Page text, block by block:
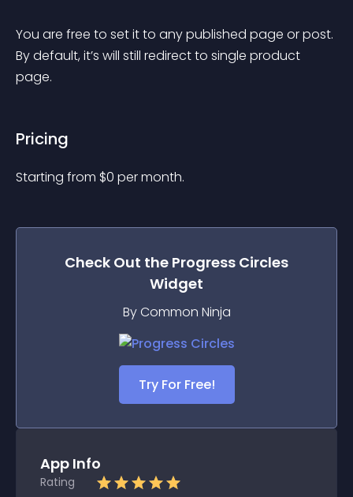
You are free to set it to any published page or post.
By default, it’s will still redirect to single product
page.
Pricing
Starting from $0 per month.
Check Out the Progress Circles
Widget
By Common Ninja
Try For Free!
App Info
Rating